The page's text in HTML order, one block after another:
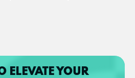
ELEVATE YOUR